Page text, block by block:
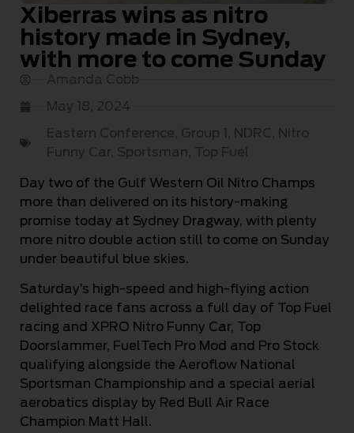
Xiberras wins as nitro
history made in Sydney,
with more to come Sunday
Amanda Cobb
May 18, 2024
Eastern Conference, Group 1, NDRC, Nitro
Funny Car, Sportsman, Top Fuel
Day two of the Gulf Western Oil Nitro Champs
more than delivered on its history-making
promise today at Sydney Dragway, with plenty
more nitro double action still to come on Sunday
under beautiful blue skies.
Saturday’s high-speed and high-flying action
delighted race fans across a full day of Top Fuel
racing and XPRO Nitro Funny Car, Top
Doorslammer, FuelTech Pro Mod and Pro Stock
qualifying alongside the Aeroflow National
Sportsman Championship and a special aerial
aerobatics display by Red Bull Air Race
Champion Matt Hall.